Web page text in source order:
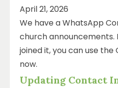
April 21, 2026
We have a WhatsApp
church announcements.
joined it, you can use the
now.
Updating Contact